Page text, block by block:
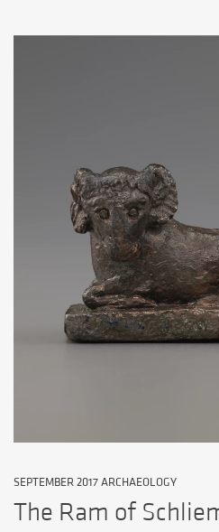
SEPTEMBER 2017 ARCHAEOLOGY
The Ram of